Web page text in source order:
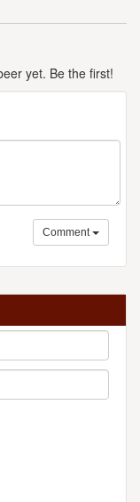
yet. Be the first!
Comment